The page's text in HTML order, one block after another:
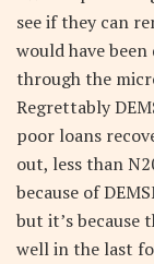
see if they can
would have
through the
Regrettably
poor loans
out, less than
because of
but it’s because
well in the last